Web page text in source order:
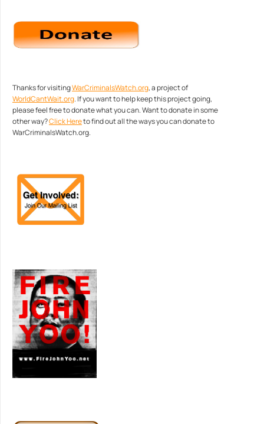
Thanks for visitingWarCriminalsWatch.org, a project of
WorldCantWait.org. If you want to help keep this project going,
please feel free to donate what you can. Want to donate in some
other way?Click Hereto find out all the ways you can donate to
WarCriminalsWatch.org.